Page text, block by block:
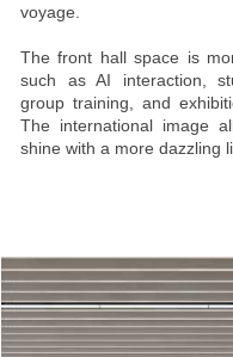
voyage.
The front hall space is
such as AI interaction,
group training, and
The international image
shine with a more dazzling